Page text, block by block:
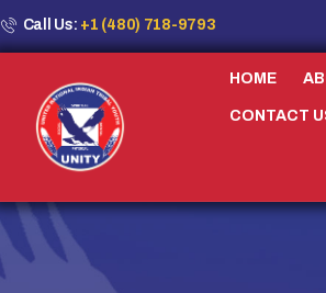
Call Us: +1 (480) 718-9793
HOME
CONTACT